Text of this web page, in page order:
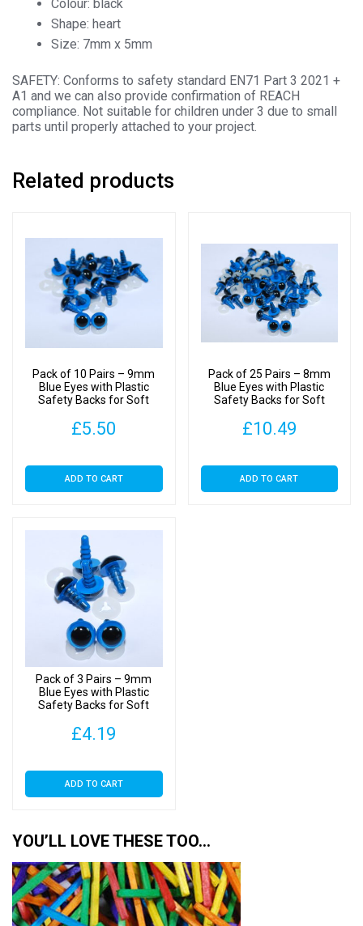
Colour: black
Shape: heart
Size: 7mm x 5mm
SAFETY: Conforms to safety standard EN71 Part 3 2021 +
A1 and we can also provide confirmation of REACH
compliance. Not suitable for children under 3 due to small
parts until properly attached to your project.
Related products
Pack of 10 Pairs – 9mm
Blue Eyes with Plastic
Safety Backs for Soft
£5.50
ADD TO CART
Pack of 25 Pairs – 8mm
Blue Eyes with Plastic
Safety Backs for Soft
£10.49
ADD TO CART
Pack of 3 Pairs – 9mm
Blue Eyes with Plastic
Safety Backs for Soft
£4.19
ADD TO CART
YOU’LL LOVE THESE TOO…